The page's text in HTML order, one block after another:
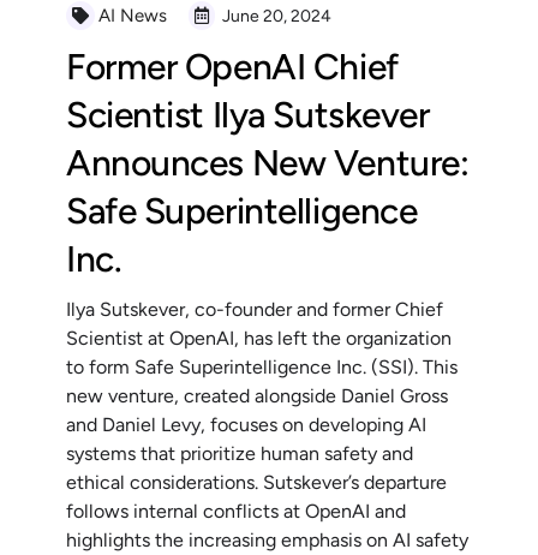
Newest AIs AI News June 20, 2024
Former OpenAI Chief
Scientist Ilya Sutskever
Announces New Venture:
Safe Superintelligence
Inc.
Ilya Sutskever, co-founder and former Chief
Scientist at OpenAI, has left the organization
to form Safe Superintelligence Inc. (SSI). This
new venture, created alongside Daniel Gross
and Daniel Levy, focuses on developing AI
systems that prioritize human safety and
ethical considerations. Sutskever’s departure
follows internal conflicts at OpenAI and
highlights the increasing emphasis on AI safety